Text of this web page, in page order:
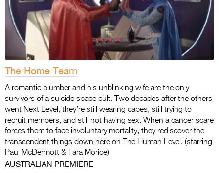
The Home Team
A romantic plumber and his unblinking wife are the only
survivors of a suicide space cult. Two decades after the others
went Next Level, they’re still wearing capes, still trying to
recruit members, and still not having sex. When a cancer scare
forces them to face involuntary mortality, they rediscover the
transcendent things down here on The Human Level. (starring
Paul McDermott & Tara Morice)
AUSTRALIAN PREMIERE